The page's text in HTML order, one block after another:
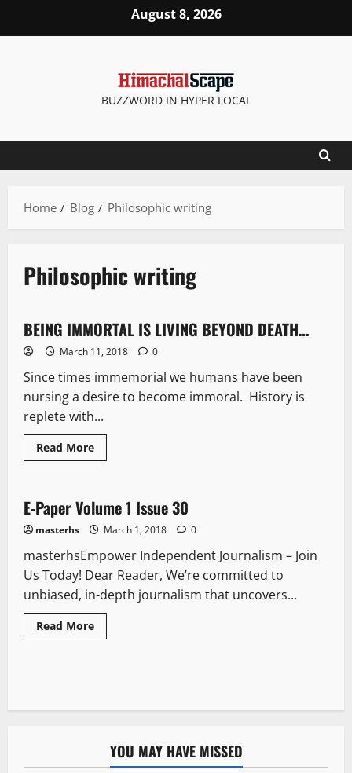
August 8, 2026
BUZZWORD IN HYPER LOCAL
Home Blog Philosophic writing
Philosophic writing
4 minutes read
Opinion
BEING IMMORTAL IS LIVING BEYOND DEATH…
March 11, 2018 0
Since times immemorial we humans have been
nursing a desire to become immoral. History is
replete with...
Read More
1 minute read
E Paper
E-Paper Volume 1 Issue 30
masterhs March 1, 2018 0
masterhsEmpower Independent Journalism – Join
Us Today! Dear Reader, We’re committed to
unbiased, in-depth journalism that uncovers...
Read More
YOU MAY HAVE MISSED